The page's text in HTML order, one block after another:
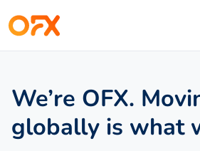
We’re OFX.
globally is what